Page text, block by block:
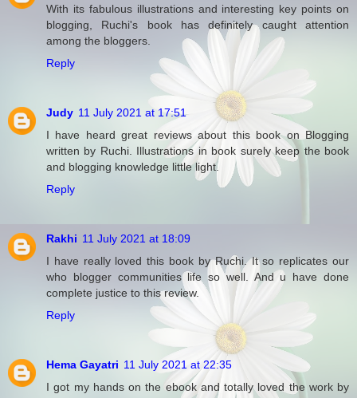
With its fabulous illustrations and interesting key points on
blogging, Ruchi's book has definitely caught attention
among the bloggers.
Reply
Judy 11 July 2021 at 17:51
I have heard great reviews about this book on Blogging
written by Ruchi. Illustrations in book surely keep the book
and blogging knowledge little light.
Reply
Rakhi 11 July 2021 at 18:09
I have really loved this book by Ruchi. It so replicates our
who blogger communities life so well. And u have done
complete justice to this review.
Reply
Hema Gayatri 11 July 2021 at 22:35
I got my hands on the ebook and totally loved the work by